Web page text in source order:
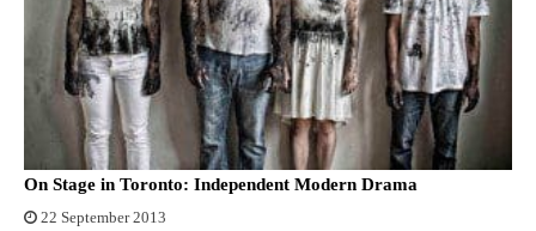
On Stage in Toronto: Independent Modern Drama
22 September 2013